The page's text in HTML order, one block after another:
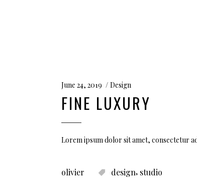
June 24, 2019 Design
FINE LUXURY
Lorem ipsum dolor sit amet, consectetur
olivier design, studio